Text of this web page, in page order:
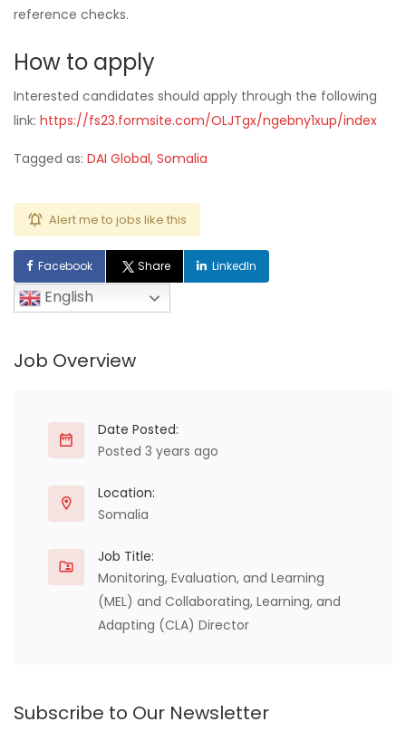
reference checks.
How to apply
Interested candidates should apply through the following
link: https://fs23.formsite.com/OLJTgx/ngebny1xup/index
Tagged as: DAI Global, Somalia
Alert me to jobs like this
Facebook Share LinkedIn
English
Job Overview
Date Posted:
Posted 3 years ago
Location:
Somalia
Job Title:
Monitoring, Evaluation, and Learning
(MEL) and Collaborating, Learning, and
Adapting (CLA) Director
Subscribe to Our Newsletter